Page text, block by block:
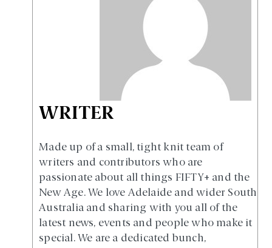
WRITER
Made up of a small, tight knit team of
writers and contributors who are
passionate about all things FIFTY+ and the
New Age. We love Adelaide and wider South
Australia and sharing with you all of the
latest news, events and people who make it
special. We are a dedicated bunch,